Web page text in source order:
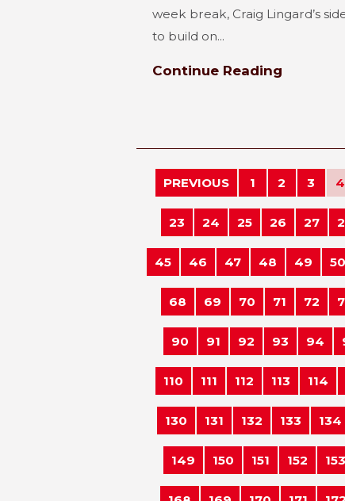
week break, Craig Lingard’s
to build on...
Continue Reading
PREVIOUS 1 2 3 4
23 24 25 26 27
45 46 47 48 49 50
68 69 70 71 72
90 91 92 93 94
110 111 112 113 114
130 131 132 133 134
149 150 151 152 153